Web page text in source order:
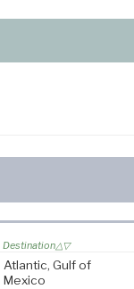
Destination
Atlantic, Gulf of
Mexico